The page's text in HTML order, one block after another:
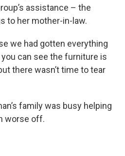
assistance – the
to her mother-in-law.
we had gotten everything
can see the furniture is
there wasn’t time to tear
family was busy helping
worse off.